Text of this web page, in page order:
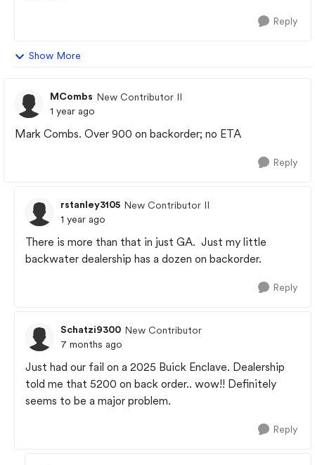
Reply
Show More
MCombs New Contributor II
1 year ago
Mark Combs. Over 900 on backorder; no ETA
Reply
rstanley3105 New Contributor II
1 year ago
There is more than that in just GA. Just my little
backwater dealership has a dozen on backorder.
Reply
Schatzi9300 New Contributor
7 months ago
Just had our fail on a 2025 Buick Enclave. Dealership
told me that 5200 on back order.. wow!! Definitely
seems to be a major problem.
Reply